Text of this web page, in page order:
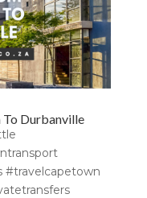
To Durbanville
#travelcapetown